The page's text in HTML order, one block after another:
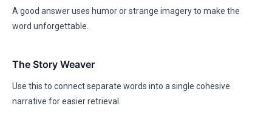
A good answer uses humor or strange imagery to make the
word unforgettable.
The Story Weaver
Use this to connect separate words into a single cohesive
narrative for easier retrieval.